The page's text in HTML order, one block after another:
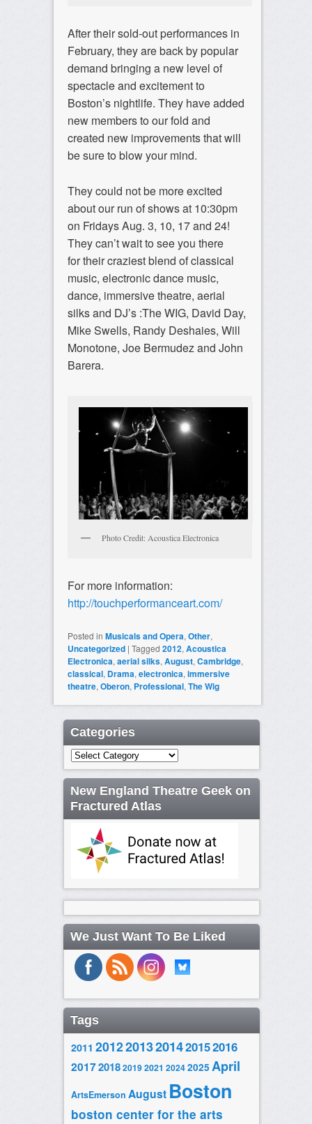
After their sold-out performances in
February, they are back by popular
demand bringing a new level of
spectacle and excitement to
Boston’s nightlife. They have added
new members to our fold and
created new improvements that will
be sure to blow your mind.
They could not be more excited
about our run of shows at 10:30pm
on Fridays Aug. 3, 10, 17 and 24!
They can’t wait to see you there
for their craziest blend of classical
music, electronic dance music,
dance, immersive theatre, aerial
silks and DJ’s :The WIG, David Day,
Mike Swells, Randy Deshaies, Will
Monotone, Joe Bermudez and John
Barera.
Photo Credit: Acoustica Electronica
For more information:
http://touchperformanceart.com/
Posted in Musicals and Opera,Other,
Uncategorized | Tagged 2012,Acoustica
Electronica,aerial silks,August,Cambridge,
classical, Drama,electronica,immersive
theatre,Oberon, Professional,The Wig
Categories
Categories
New England Theatre Geek on
Fractured Atlas
We Just Want To Be Liked
Tags
2011 20122013201420152016
2017201820192021 20242025 April
ArtsEmerson August Boston
boston center for the arts